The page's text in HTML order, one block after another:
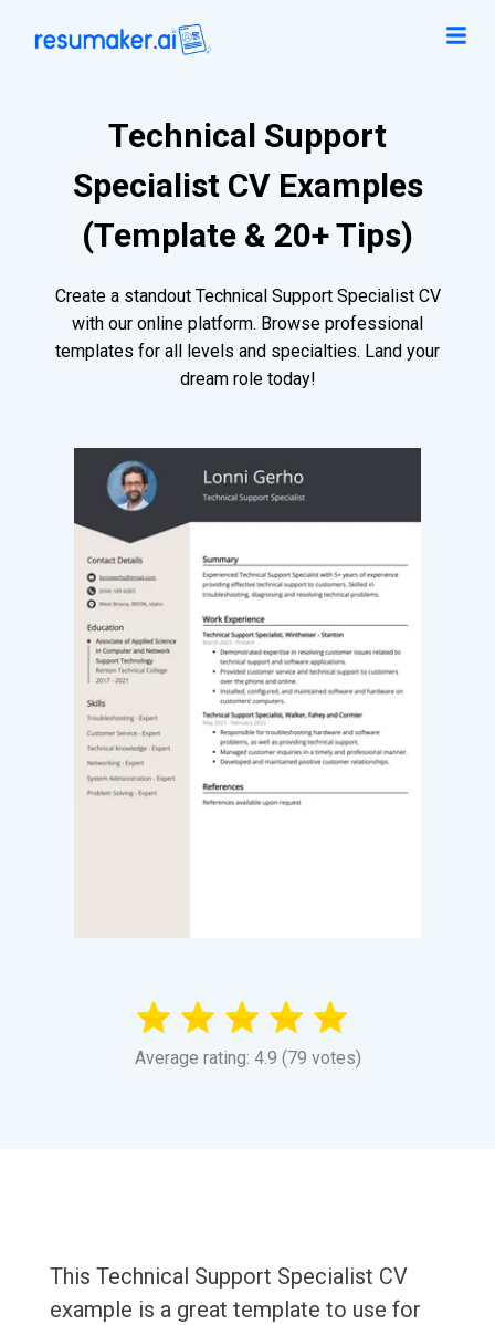
Technical Support
Specialist CV Examples
(Template & 20+ Tips)
Create a standout Technical Support Specialist CV
with our online platform. Browse professional
templates for all levels and specialties. Land your
dream role today!
Average rating: 4.9 (79 votes)
This Technical Support Specialist CV
example is a great template to use for